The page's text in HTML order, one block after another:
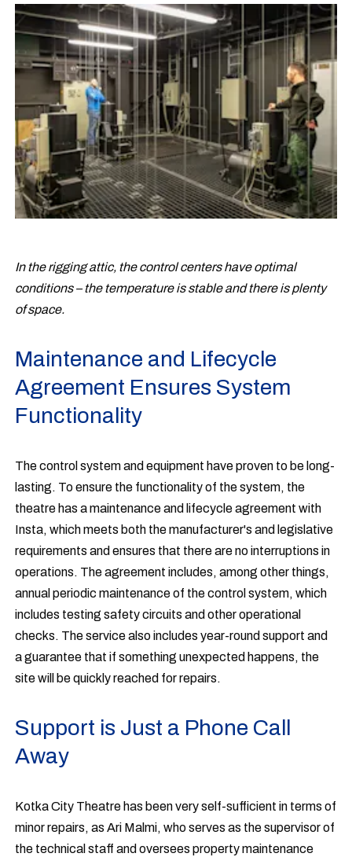
In the rigging attic, the control centers have optimal
conditions – the temperature is stable and there is plenty
of space.
Maintenance and Lifecycle
Agreement Ensures System
Functionality
The control system and equipment have proven to be long-
lasting. To ensure the functionality of the system, the
theatre has a maintenance and lifecycle agreement with
Insta, which meets both the manufacturer's and legislative
requirements and ensures that there are no interruptions in
operations. The agreement includes, among other things,
annual periodic maintenance of the control system, which
includes testing safety circuits and other operational
checks. The service also includes year-round support and
a guarantee that if something unexpected happens, the
site will be quickly reached for repairs.
Support is Just a Phone Call
Away
Kotka City Theatre has been very self-sufficient in terms of
minor repairs, as Ari Malmi, who serves as the supervisor of
the technical staff and oversees property maintenance